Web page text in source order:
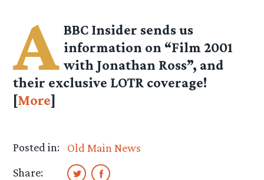
A BBC Insider sends us
information on “Film 2001
with Jonathan Ross”, and
their exclusive LOTR coverage!
[More]
Posted in:
Old Main News
Share: